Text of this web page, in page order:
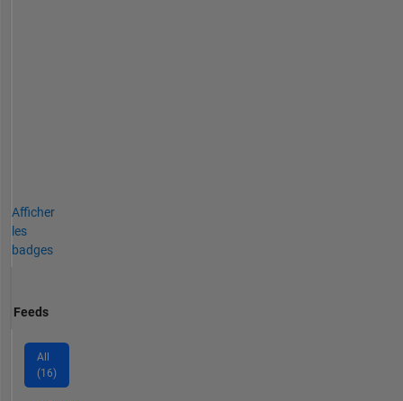
Afficher
les
badges
Feeds
All
(16)